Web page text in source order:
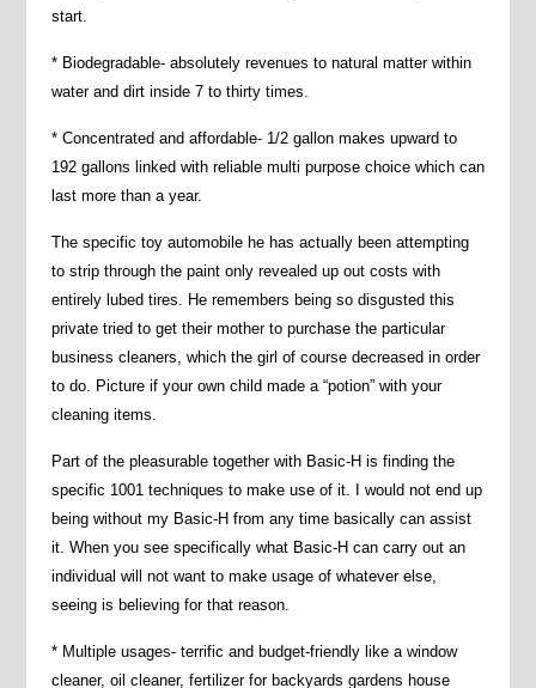
start.
* Biodegradable- absolutely revenues to natural matter within
water and dirt inside 7 to thirty times.
* Concentrated and affordable- 1/2 gallon makes upward to
192 gallons linked with reliable multi purpose choice which can
last more than a year.
The specific toy automobile he has actually been attempting
to strip through the paint only revealed up out costs with
entirely lubed tires. He remembers being so disgusted this
private tried to get their mother to purchase the particular
business cleaners, which the girl of course decreased in order
to do. Picture if your own child made a “potion” with your
cleaning items.
Part of the pleasurable together with Basic-H is finding the
specific 1001 techniques to make use of it. I would not end up
being without my Basic-H from any time basically can assist
it. When you see specifically what Basic-H can carry out an
individual will not want to make usage of whatever else,
seeing is believing for that reason.
* Multiple usages- terrific and budget-friendly like a window
cleaner, oil cleaner, fertilizer for backyards gardens house